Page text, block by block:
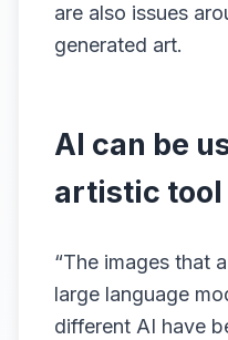
are also issues
generated art.
AI can be
artistic tool
“The images that
large language
different AI have